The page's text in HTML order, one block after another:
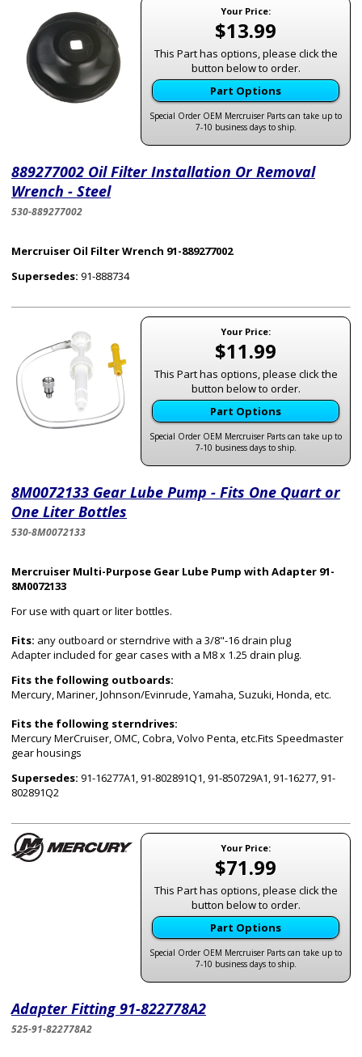
Your Price:
$13.99
This Part has options, please click the
button below to order.
Part Options
Special Order OEM Mercruiser Parts can take up to
7-10 business days to ship.
889277002 Oil Filter Installation Or Removal
Wrench - Steel
530-889277002
Mercruiser Oil Filter Wrench 91-889277002
Supersedes: 91-888734
Your Price:
$11.99
This Part has options, please click the
button below to order.
Part Options
Special Order OEM Mercruiser Parts can take up to
7-10 business days to ship.
8M0072133 Gear Lube Pump - Fits One Quart or
One Liter Bottles
530-8M0072133
Mercruiser Multi-Purpose Gear Lube Pump with Adapter 91-
8M0072133
For use with quart or liter bottles.
Fits: any outboard or sterndrive with a 3/8"-16 drain plug
Adapter included for gear cases with a M8 x 1.25 drain plug.
Fits the following outboards:
Mercury, Mariner, Johnson/Evinrude, Yamaha, Suzuki, Honda, etc.
Fits the following sterndrives:
Mercury MerCruiser, OMC, Cobra, Volvo Penta, etc.Fits Speedmaster
gear housings
Supersedes: 91-16277A1, 91-802891Q1, 91-850729A1, 91-16277, 91-
802891Q2
Your Price:
$71.99
This Part has options, please click the
button below to order.
Part Options
Special Order OEM Mercruiser Parts can take up to
7-10 business days to ship.
Adapter Fitting 91-822778A2
525-91-822778A2